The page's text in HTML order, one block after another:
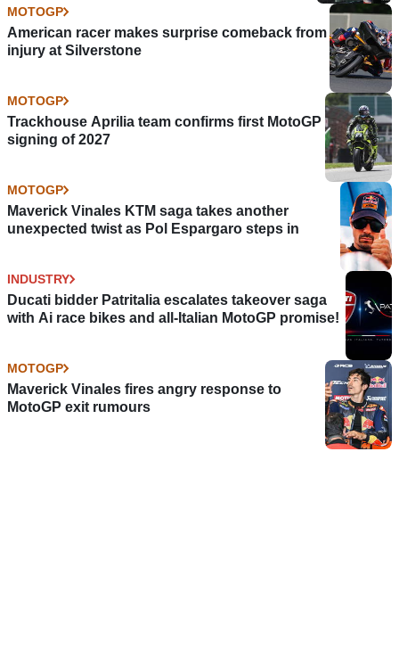
MOTOGP
American racer makes surprise comeback from
injury at Silverstone
MOTOGP
Trackhouse Aprilia team confirms first MotoGP
signing of 2027
MOTOGP
Maverick Vinales KTM saga takes another
unexpected twist as Pol Espargaro steps in
INDUSTRY
Ducati bidder Patritalia escalates takeover saga
with Ai race bikes and all-Italian MotoGP promise!
MOTOGP
Maverick Vinales fires angry response to
MotoGP exit rumours